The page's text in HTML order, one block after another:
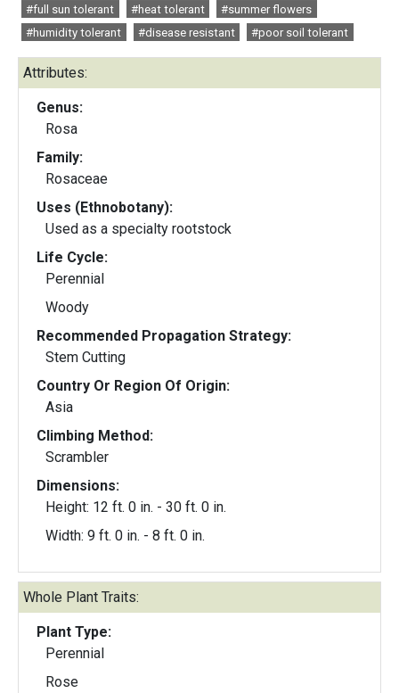
#full sun tolerant
#heat tolerant
#summer flowers
#humidity tolerant
#disease resistant #poor soil tolerant
Attributes:
Genus:
Rosa
Family:
Rosaceae
Uses (Ethnobotany):
Used as a specialty rootstock
Life Cycle:
Perennial
Woody
Recommended Propagation Strategy:
Stem Cutting
Country Or Region Of Origin:
Asia
Climbing Method:
Scrambler
Dimensions:
Height: 12 ft. 0 in. - 30 ft. 0 in.
Width: 9 ft. 0 in. - 8 ft. 0 in.
Whole Plant Traits:
Plant Type:
Perennial
Rose